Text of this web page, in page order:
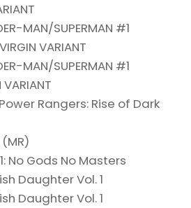
MAN/SUPERMAN #1
VARIANT
MAN/SUPERMAN #1
Rangers: Rise of Dark
(MR)
No Gods No Masters
Daughter Vol. 1
Daughter Vol. 1